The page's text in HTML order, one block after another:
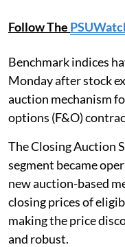
Follow The
Benchmark indices
Monday after stock
auction mechanism
options (F&O)
The Closing Auction
segment became
new auction-based
closing prices of
making the price
and robust.